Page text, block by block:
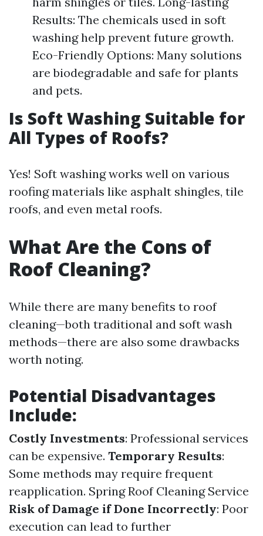
Results: The chemicals used in soft
washing help prevent future growth.
Eco-Friendly Options: Many solutions
are biodegradable and safe for plants
and pets.
Is Soft Washing Suitable for
All Types of Roofs?
Yes! Soft washing works well on various
roofing materials like asphalt shingles, tile
roofs, and even metal roofs.
What Are the Cons of
Roof Cleaning?
While there are many benefits to roof
cleaning—both traditional and soft wash
methods—there are also some drawbacks
worth noting.
Potential Disadvantages
Include:
Costly Investments: Professional services
can be expensive. Temporary Results:
Some methods may require frequent
reapplication. Spring Roof Cleaning Service
Risk of Damage if Done Incorrectly: Poor
execution can lead to further